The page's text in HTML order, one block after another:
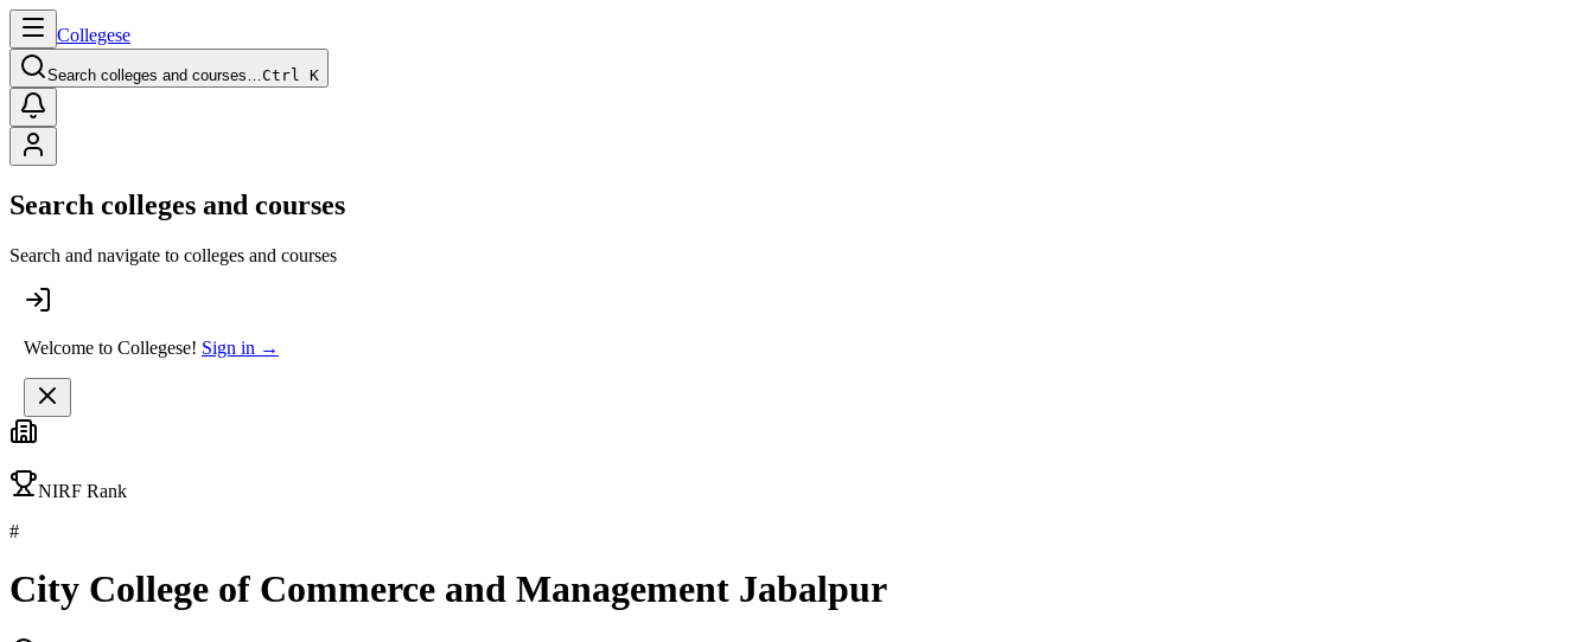
Collegese
Search colleges and courses…Ctrl K
Search colleges and courses
Search and navigate to colleges and courses
Welcome to Collegese! Sign in →
NIRF Rank
#
City College of Commerce and Management Jabalpur